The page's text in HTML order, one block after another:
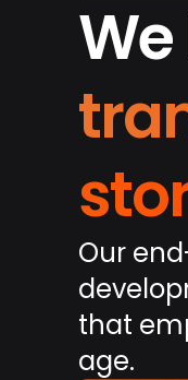
Our
that
age.